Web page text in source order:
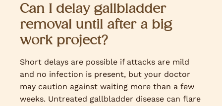
Can I delay gallbladder
removal until after a big
work project?
Short delays are possible if attacks are mild
and no infection is present, but your doctor
may caution against waiting more than a few
weeks. Untreated gallbladder disease can flare